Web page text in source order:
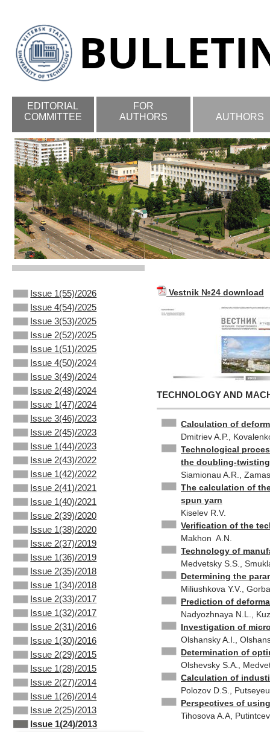
EDITORIAL
COMMITTEE
FOR
AUTHORS
AUTHORS
Issue 1(55)/2026
Issue 4(54)/2025
Issue 3(53)/2025
Issue 2(52)/2025
Issue 1(51)/2025
Issue 4(50)/2024
Issue 3(49)/2024
Issue 2(48)/2024
Issue 1(47)/2024
Issue 3(46)/2023
Issue 2(45)/2023
Issue 1(44)/2023
Issue 2(43)/2022
Issue 1(42)/2022
Issue 2(41)/2021
Issue 1(40)/2021
Issue 2(39)/2020
Issue 1(38)/2020
Issue 2(37)/2019
Issue 1(36)/2019
Issue 2(35)/2018
Issue 1(34)/2018
Issue 2(33)/2017
Issue 1(32)/2017
Issue 2(31)/2016
Issue 1(30)/2016
Issue 2(29)/2015
Issue 1(28)/2015
Issue 2(27)/2014
Issue 1(26)/2014
Issue 2(25)/2013
Issue 1(24)/2013
Vestnik №24 download
TECHNOLOGY AND
Calculation of
Dmitriev A.P.,
Technological
the doubling-
Siamionau A.R.,
The calculation of
spun yarn
Kiselev R.V.
Verification of the
Makhon A.N.
Technology of
Medvetsky S.S.,
Determining the
Miliushkova Y.V.,
Prediction of
Nadyozhnaya N.L.,
Investigation of
Olshansky A.I.,
Determination of
Olshevsky S.A.,
Calculation of
Polozov D.S.,
Perspectives of
Tihosova A.A,